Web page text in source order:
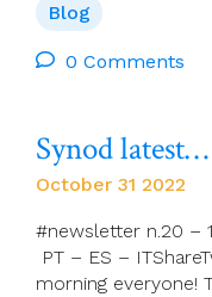
An
Blog
0 Comments
Synod latest…
October 31 2022
#newsletter n.20 –
PT – ES –
morning everyone!